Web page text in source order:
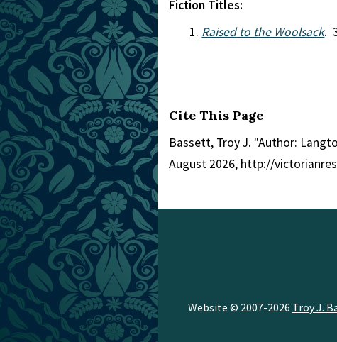
Fiction Titles:
Raised to the Woolsack.
Cite This Page
Bassett, Troy J. "Author:
August 2026, http://
Website © 2007-2026 Troy J.